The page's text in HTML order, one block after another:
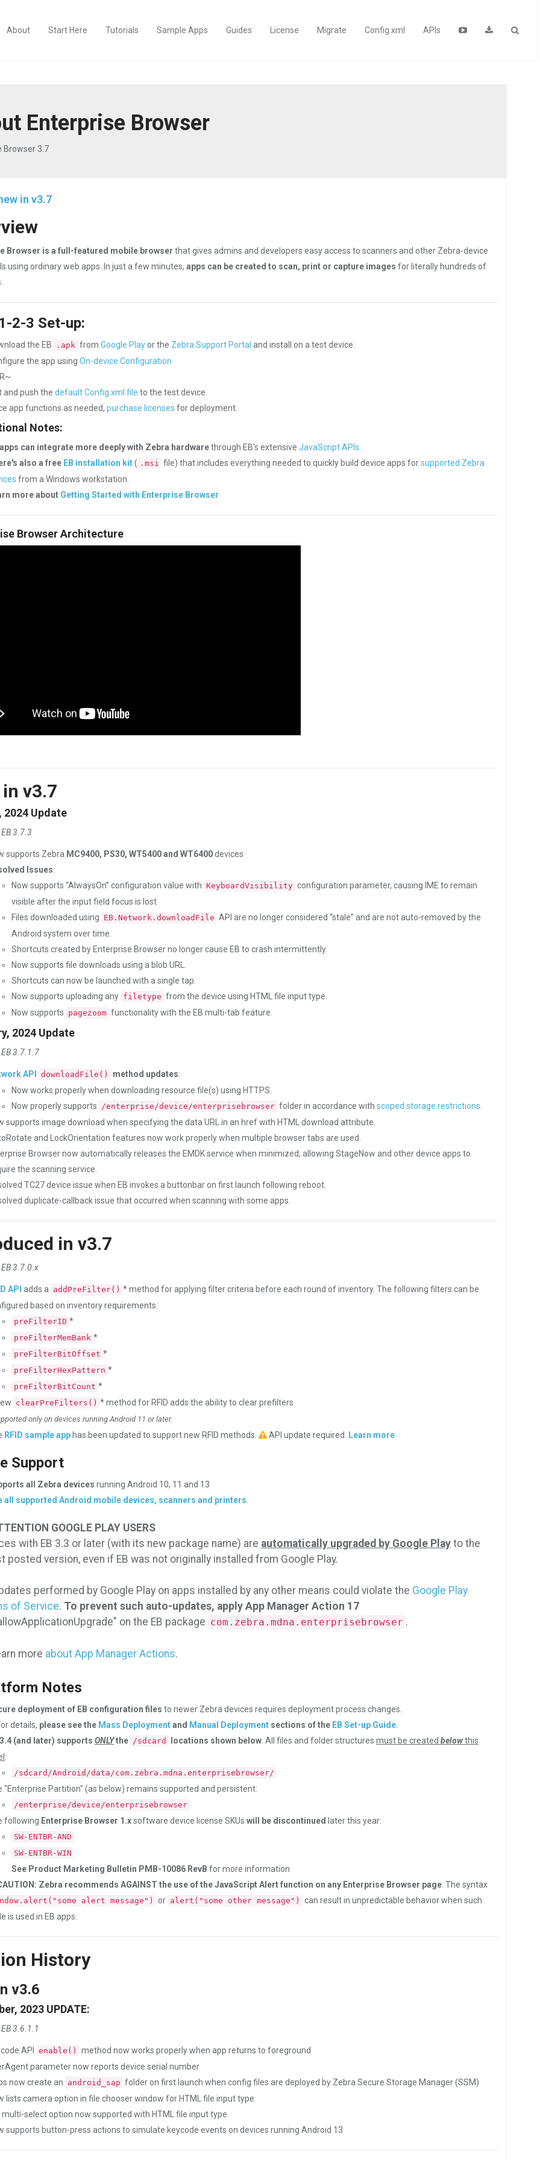
About Start Here Tutorials Sample Apps Guides License Migrate Config.xml APIs
Enterprise Browser
Browser 3.7
in v3.7
Browser is a full-featured mobile browser that gives admins and developers easy access to scanners and other Zebra-device
using ordinary web apps. In just a few minutes, apps can be created to scan, print or capture images for literally hundreds of
2-3 Set-up:
the EB .apk from Google Playor the Zebra Support Portal and install on a test device.
the app using On-device Configuration
and push the default Config.xml file to the test device.
app functions as needed, purchase licenses for deployment.
Notes:
can integrate more deeply with Zebra hardwarethrough EB's extensive JavaScript APIs
also a free EB installation kit( .msi file) that includes everything needed to quickly build device apps forsupported Zebra
from a Windows workstation.
more about Getting Started with Enterprise Browser
Browser Architecture
v3.7
2024 Update
3.7.3
supports Zebra MC9400, PS30, WT5400 and WT6400devices
Issues:
Now supports “AlwaysOn” configuration value with KeyboardVisibility configuration parameter, causing IME to remain
visible after the input field focus is lost.
Files downloaded using EB.Network.downloadFile API are no longer considered “stale” and are not auto-removed by the
Android system over time.
Shortcuts created by Enterprise Browser no longer cause EB to crash intermittently.
Now supports file downloads using a blob URL.
Shortcuts can now be launched with a single tap.
Now supports uploading any filetype from the device using HTML file input type.
Now supports pagezoom functionality with the EB multi-tab feature.
2024 Update
3.7.1.7
API downloadFile() method updates:
Now works properly when downloading resource file(s) using HTTPS.
Now properly supports /enterprise/device/enterprisebrowser folder in accordance with scoped storage restrictions
supports image download when specifying the data URL in an href with HTML download attribute.
and LockOrientation features now work properly when multiple browser tabs are used.
Browser now automatically releases the EMDK service when minimized, allowing StageNow and other device apps to
the scanning service.
TC27 device issue when EB invokes a buttonbar on first launch following reboot.
duplicate-callback issue that occurred when scanning with some apps.
in v3.7
3.7.0.x
API adds a addPreFilter() * method for applying filter criteria before each round of inventory. The following filters can be
based on inventory requirements:
preFilterID *
preFilterMemBank *
preFilterBitOffset *
preFilterHexPattern *
preFilterBitCount *
clearPreFilters() * method for RFID adds the ability to clear prefilters
only on devices running Android 11 or later.
RFID sample app has been updated to support new RFID methods. API update required. Learn more
Support
all Zebra devices running Android 10, 11 and 13
all supported Android mobile devices, scanners and printers
GOOGLE PLAY USERS
with EB 3.3 or later (with its new package name) are automatically upgraded by Google Play to the
posted version, even if EB was not originally installed from Google Play.
performed by Google Play on apps installed by any other means could violate the Google Play
of Service. To prevent such auto-updates, apply App Manager Action 17
on the EB package com.zebra.mdna.enterprisebrowser .
more about App Manager Actions.
Notes
deployment of EB configuration files to newer Zebra devices requires deployment process changes.
details, please see the Mass Deploymentand Manual Deployment sections of the EB Set-up Guide
(and later) supports ONLYthe /sdcard locations shown below . All files and folder structures must be created belowthis
:
/sdcard/Android/data/com.zebra.mdna.enterprisebrowser/
"Enterprise Partition" (as below) remains supported and persistent:
/enterprise/device/enterprisebrowser
following Enterprise Browser 1.xsoftware device license SKUs will be discontinued later this year:
SW-ENTBR-AND
SW-ENTBR-WIN
See Product Marketing Bulletin PMB-10086 RevB for more information
Zebra recommends AGAINST the use of the JavaScript Alert function on any Enterprise Browser page . The syntax
alert message") or alert("some other message")
can result in unpredictable behavior when such
is used in EB apps.
History
v3.6
2023 UPDATE:
3.6.1.1
API enable()
method now works properly when app returns to foreground
parameter now reports device serial number
now create an android_sap folder on first launch when config files are deployed by Zebra Secure Storage Manager (SSM)
lists camera option in file chooser window for HTML file input type
multi-select option now supported with HTML file input type
supports button-press actions to simulate keycode events on devices running Android 13